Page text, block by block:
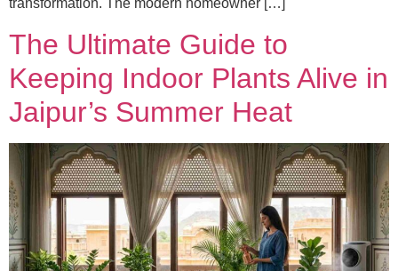
transformation. The modern homeowner […]
The Ultimate Guide to
Keeping Indoor Plants Alive in
Jaipur’s Summer Heat